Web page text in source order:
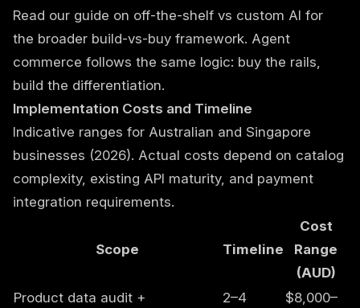
Read our guide on off-the-shelf vs custom AI for
the broader build-vs-buy framework. Agent
commerce follows the same logic: buy the rails,
build the differentiation.
Implementation Costs and Timeline
Indicative ranges for Australian and Singapore
businesses (2026). Actual costs depend on catalog
complexity, existing API maturity, and payment
integration requirements.
Scope Timeline
Cost
Range
(AUD)
Product data audit +
2–4
$8,000–